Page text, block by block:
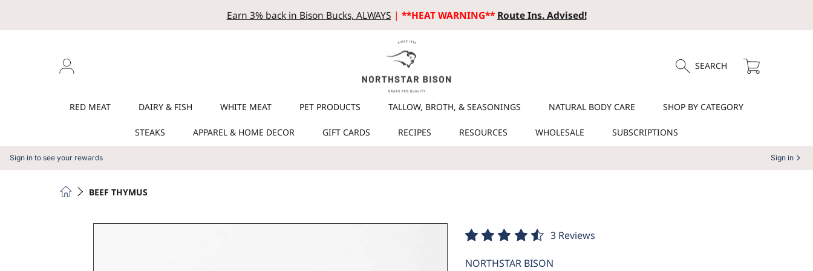
Earn 3% back in Bison Bucks, ALWAYS | **HEAT WARNING** Route Ins. Advised!
Login SEARCH Cart
RED MEAT DAIRY & FISH WHITE MEAT PET PRODUCTS TALLOW, BROTH, & SEASONINGS NATURAL BODY CARE SHOP BY CATEGORY
STEAKS APPAREL & HOME DECOR GIFT CARDS RECIPES RESOURCES WHOLESALE SUBSCRIPTIONS
Sign in to see your rewards Sign in
HOMEBEEF THYMUS
3 Reviews3
NORTHSTAR BISON